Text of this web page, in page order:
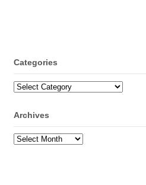
Categories
Categories
Archives
Archives